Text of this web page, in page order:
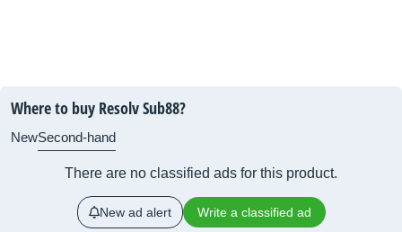
Where to buy Resolv Sub88?
NewSecond-hand
There are no classified ads for this product.
New ad alert Write a classified ad